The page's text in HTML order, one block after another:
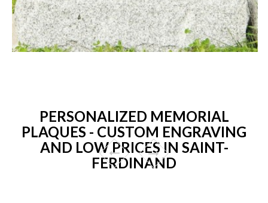
PERSONALIZED MEMORIAL
PLAQUES - CUSTOM ENGRAVING
AND LOW PRICES IN SAINT-
FERDINAND